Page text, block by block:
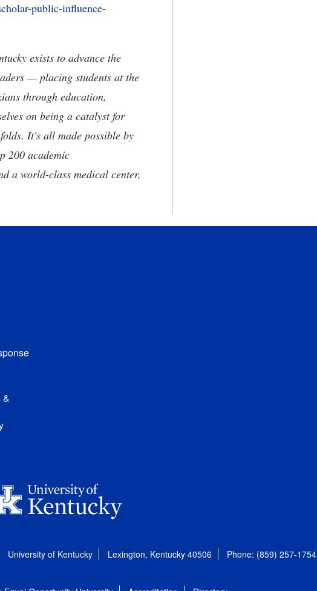
public-influence-
exists to advance the
— placing students at the
through education,
on being a catalyst for
It's all made possible by
200 academic
a world-class medical center,
&
University of Kentucky Lexington, Kentucky 40506 Phone: (859) 257-1754